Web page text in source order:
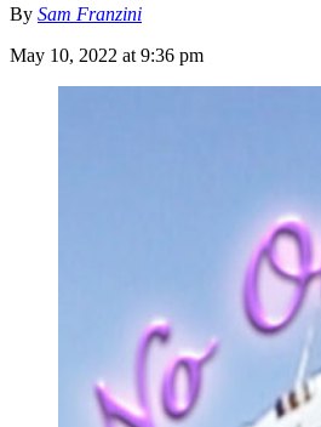
By Sam Franzini
May 10, 2022 at 9:36 pm